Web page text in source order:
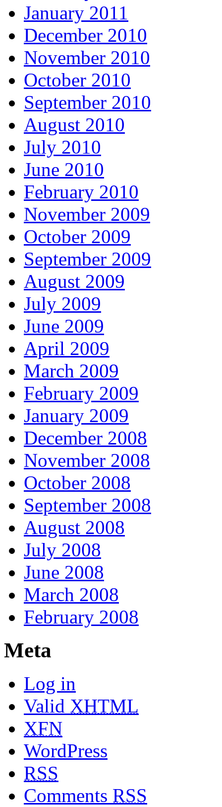
January 2011
December 2010
November 2010
October 2010
September 2010
August 2010
July 2010
June 2010
February 2010
November 2009
October 2009
September 2009
August 2009
July 2009
June 2009
April 2009
March 2009
February 2009
January 2009
December 2008
November 2008
October 2008
September 2008
August 2008
July 2008
June 2008
March 2008
February 2008
Meta
Log in
Valid XHTML
XFN
WordPress
RSS
Comments RSS